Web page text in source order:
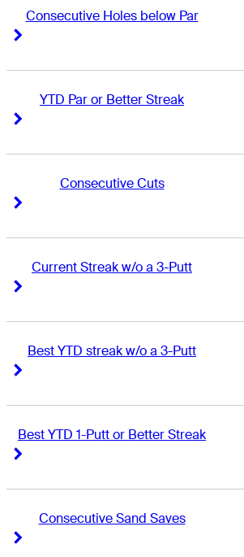
Consecutive Holes below Par
YTD Par or Better Streak
Consecutive Cuts
Current Streak w/o a 3-Putt
Best YTD streak w/o a 3-Putt
Best YTD 1-Putt or Better Streak
Consecutive Sand Saves